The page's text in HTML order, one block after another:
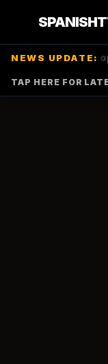
NEWS UPDATE:
hitsNetflixtop 10
TAP HERE FOR